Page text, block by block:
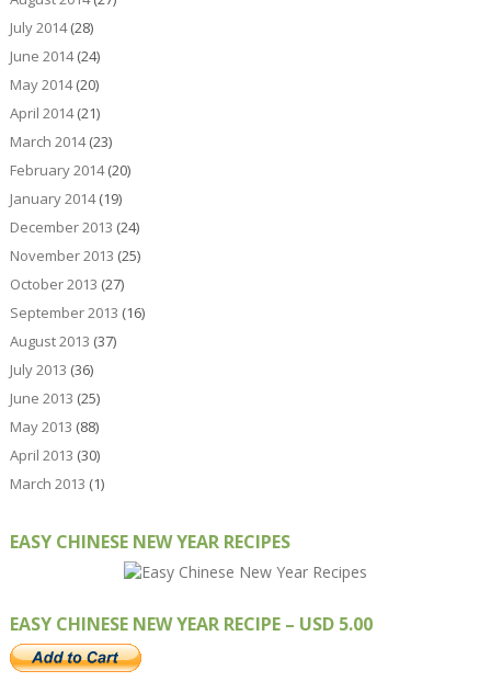
July 2014(28)
June 2014(24)
May 2014(20)
April 2014(21)
March 2014(23)
February 2014(20)
January 2014(19)
December 2013 (24)
November 2013 (25)
October 2013 (27)
September 2013 (16)
August 2013 (37)
July 2013 (36)
June 2013 (25)
May 2013 (88)
April 2013 (30)
March 2013 (1)
EASY CHINESE NEW YEAR RECIPES
EASY CHINESE NEW YEAR RECIPE – USD 5.00